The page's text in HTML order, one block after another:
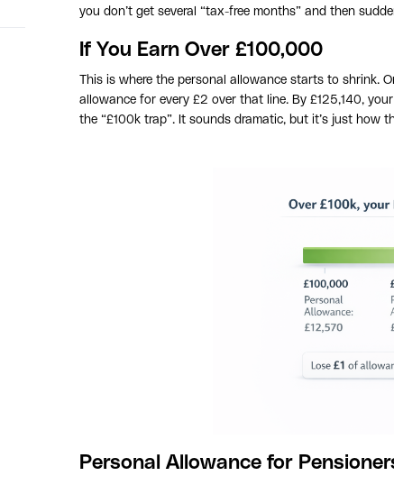
you don’t get several “tax-free months” and then
If You Earn Over £100,000
This is where the personal allowance starts to shrink.
allowance for every £2 over that line. By £125,140,
the “£100k trap”. It sounds dramatic, but it’s just how
Personal Allowance for